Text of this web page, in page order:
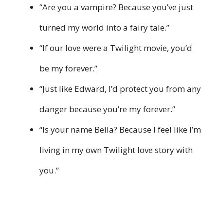
“Are you a vampire? Because you’ve just
turned my world into a fairy tale.”
“If our love were a Twilight movie, you’d
be my forever.”
“Just like Edward, I’d protect you from any
danger because you’re my forever.”
“Is your name Bella? Because I feel like I’m
living in my own Twilight love story with
you.”